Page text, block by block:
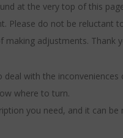
at the very top of this
Please do not be reluctant
making adjustments. Thank
with the inconveniences
where to turn.
you need, and it can be